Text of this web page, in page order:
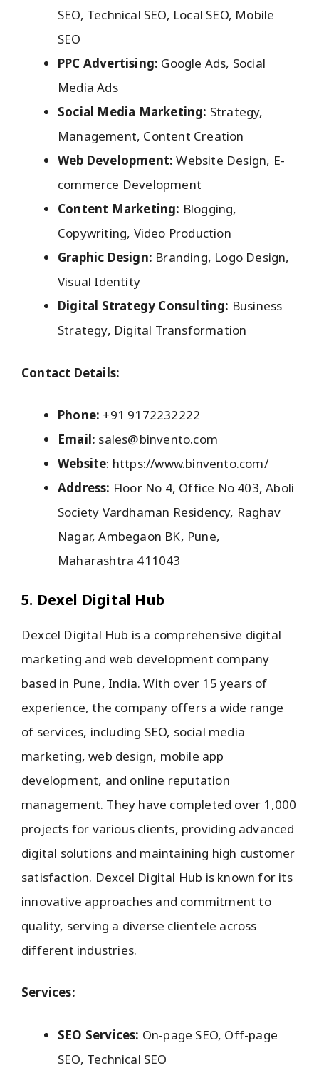
SEO, Technical SEO, Local SEO, Mobile
SEO
PPC Advertising: Google Ads, Social
Media Ads
Social Media Marketing: Strategy,
Management, Content Creation
Web Development: Website Design, E-
commerce Development
Content Marketing: Blogging,
Copywriting, Video Production
Graphic Design: Branding, Logo Design,
Visual Identity
Digital Strategy Consulting: Business
Strategy, Digital Transformation
Contact Details:
Phone: +91 9172232222
Email: sales@binvento.com
Website: https://www.binvento.com/
Address: Floor No 4, Office No 403, Aboli
Society Vardhaman Residency, Raghav
Nagar, Ambegaon BK, Pune,
Maharashtra 411043
5. Dexel Digital Hub
Dexcel Digital Hub is a comprehensive digital
marketing and web development company
based in Pune, India. With over 15 years of
experience, the company offers a wide range
of services, including SEO, social media
marketing, web design, mobile app
development, and online reputation
management. They have completed over 1,000
projects for various clients, providing advanced
digital solutions and maintaining high customer
satisfaction. Dexcel Digital Hub is known for its
innovative approaches and commitment to
quality, serving a diverse clientele across
different industries.
Services:
SEO Services: On-page SEO, Off-page
SEO, Technical SEO